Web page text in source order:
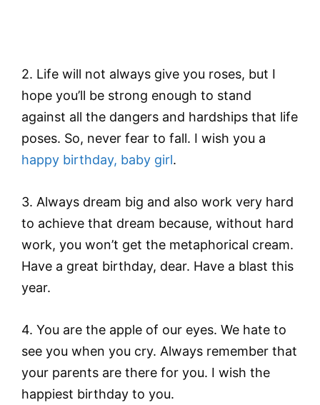
2. Life will not always give you roses, but I
hope you’ll be strong enough to stand
against all the dangers and hardships that life
poses. So, never fear to fall. I wish you a
happy birthday, baby girl.
3. Always dream big and also work very hard
to achieve that dream because, without hard
work, you won’t get the metaphorical cream.
Have a great birthday, dear. Have a blast this
year.
4. You are the apple of our eyes. We hate to
see you when you cry. Always remember that
your parents are there for you. I wish the
happiest birthday to you.